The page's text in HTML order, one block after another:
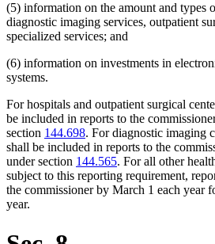
(5) information on the amount and types
diagnostic imaging services, outpatient
specialized services; and
(6) information on investments in
systems.
For hospitals and outpatient surgical
be included in reports to the
section 144.698. For diagnostic imaging
shall be included in reports to the
under section 144.565. For all other
subject to this reporting requirement,
the commissioner by March 1 each year
year.